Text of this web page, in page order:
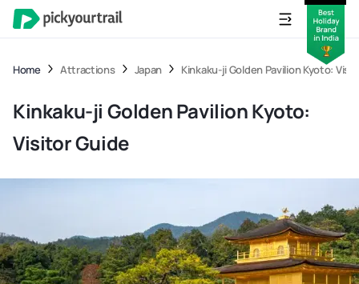
Home Attractions Japan Kinkaku-ji Golden Pavilion Kyoto:
Kinkaku-ji Golden Pavilion Kyoto:
Visitor Guide